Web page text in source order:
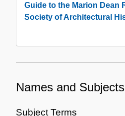
Collection
Guide to the Marion Dean
Society of Architectural
Names and Subjects
Subject Terms